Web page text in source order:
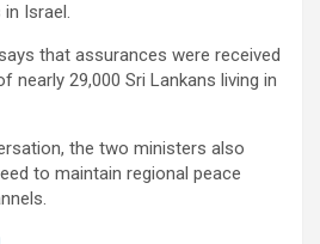
Israel.
that assurances were received
nearly 29,000 Sri Lankans living in
the two ministers also
to maintain regional peace